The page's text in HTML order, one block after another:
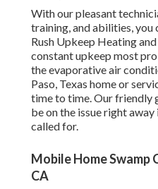
With our pleasant
training, and abilities, you
Rush Upkeep Heating
constant upkeep most
the evaporative air
Paso, Texas home or
time to time. Our friendly
be on the issue right
called for.
Mobile Home Swamp
CA